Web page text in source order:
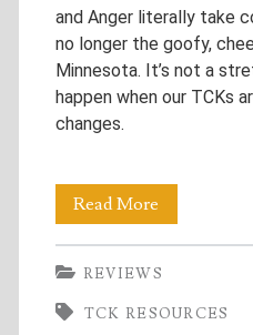
and Anger literally take
no longer the goofy,
Minnesota. It’s not a
happen when our TCKs
changes.
Read More
“Inside
Out”
is
REVIEWS
TCK RESOURCES